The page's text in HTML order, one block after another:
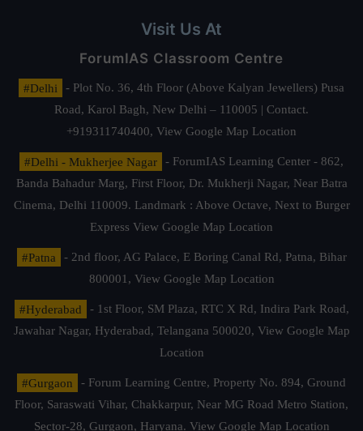
Visit Us At
ForumIAS Classroom Centre
#Delhi
- Plot No. 36, 4th Floor (Above Kalyan Jewellers) Pusa
Road, Karol Bagh, New Delhi – 110005 | Contact.
+919311740400, View Google Map Location
#Delhi - Mukherjee Nagar
- ForumIAS Learning Center - 862,
Banda Bahadur Marg, First Floor, Dr. Mukherji Nagar, Near Batra
Cinema, Delhi 110009. Landmark : Above Octave, Next to Burger
Express View Google Map Location
#Patna
- 2nd floor, AG Palace, E Boring Canal Rd, Patna, Bihar
800001, View Google Map Location
#Hyderabad
- 1st Floor, SM Plaza, RTC X Rd, Indira Park Road,
Jawahar Nagar, Hyderabad, Telangana 500020, View Google Map
Location
#Gurgaon
- Forum Learning Centre, Property No. 894, Ground
Floor, Saraswati Vihar, Chakkarpur, Near MG Road Metro Station,
Sector-28, Gurgaon, Haryana. View Google Map Location